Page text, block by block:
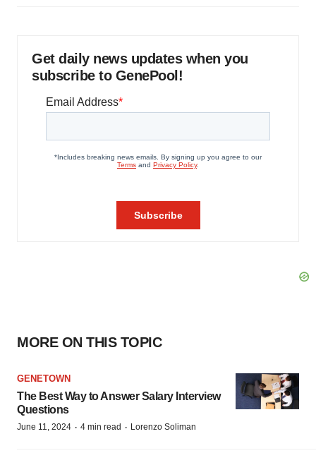
Get daily news updates when you
subscribe to GenePool!
MORE ON THIS TOPIC
GENETOWN
The Best Way to Answer Salary Interview
Questions
June 11, 2024 · 4 min read · Lorenzo Soliman